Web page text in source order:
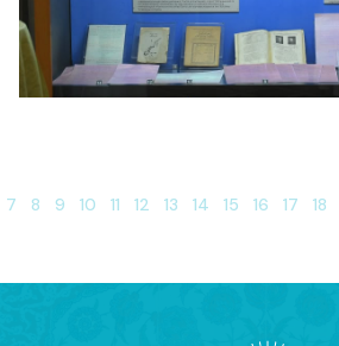
7 8 9 10 11 12 13 14 15 16 17 18